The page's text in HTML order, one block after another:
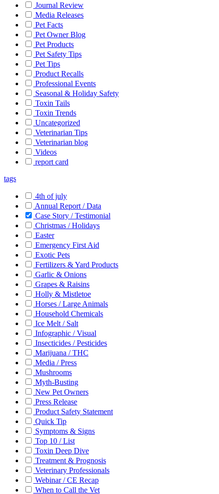
Journal Review
Media Releases
Pet Facts
Pet Owner Blog
Pet Products
Pet Safety Tips
Pet Tips
Product Recalls
Professional Events
Seasonal & Holiday Safety
Toxin Tails
Toxin Trends
Uncategorized
Veterinarian Tips
Veterinarian blog
Videos
report card
tags
4th of july
Annual Report / Data
Case Story / Testimonial
Christmas / Holidays
Easter
Emergency First Aid
Exotic Pets
Fertilizers & Yard Products
Garlic & Onions
Grapes & Raisins
Holly & Mistletoe
Horses / Large Animals
Household Chemicals
Ice Melt / Salt
Infographic / Visual
Insecticides / Pesticides
Marijuana / THC
Media / Press
Mushrooms
Myth-Busting
New Pet Owners
Press Release
Product Safety Statement
Quick Tip
Symptoms & Signs
Top 10 / List
Toxin Deep Dive
Treatment & Prognosis
Veterinary Professionals
Webinar / CE Recap
When to Call the Vet